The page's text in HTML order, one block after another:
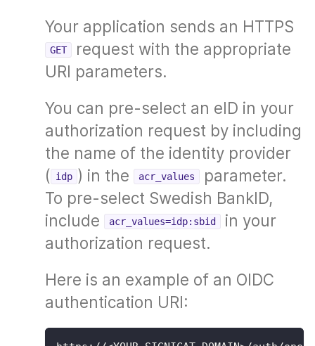
Your application sends an HTTPS
GET
request with the appropriate
URI parameters.
You can pre-select an eID in your
authorization request by including
the name of the identity provider
( idp ) in the acr_values
parameter.
To pre-select Swedish BankID,
include
acr_values=idp:sbid
in your
authorization request.
Here is an example of an OIDC
authentication URI: